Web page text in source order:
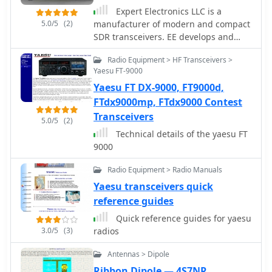
exploring the capabilities of CB radio
beyond local communications.
systems or ham radio transceivers.
The practical application of these
designs is evident in their suitability
for microphone preamplifiers or
general-purpose audio amplification.
available for fast shipping from their
Queensland warehouse. The site
includes an FAQ section with general
information on mobile HF
communications in Australia and
timelines for specific transceiver
models.
5.0/5 (2)
Expert Electronics LLC is a
manufacturer of modern and compact
SDR transceivers. EE develops and
produces modern radio-electronic
devices based on SDR (Software
Defined Radio) for radioamateurs and
professional applications. Makers of
popular SunSDR models and SunSDR-
MB1 transceivers
5.0/5 (2)
Radio Equipment > HF Transceivers >
Yaesu FT-9000
Yaesu FT DX-9000, FT9000d,
FTdx9000mp, FTdx9000 Contest
Transceivers
Technical details of the yaesu FT
9000
3.0/5 (3)
Radio Equipment > Radio Manuals
Yaesu transceivers quick
reference guides
Quick reference guides for yaesu
radios
Antennas > Dipole